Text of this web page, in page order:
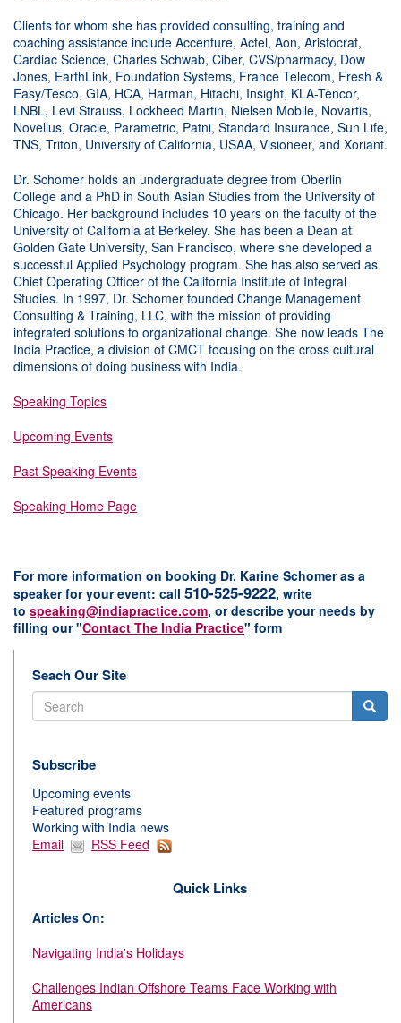
Clients for whom she has provided consulting, training and
coaching assistance include Accenture, Actel, Aon, Aristocrat,
Cardiac Science, Charles Schwab, Ciber, CVS/pharmacy, Dow
Jones, EarthLink, Foundation Systems, France Telecom, Fresh &
Easy/Tesco, GIA, HCA, Harman, Hitachi, Insight, KLA-Tencor,
LNBL, Levi Strauss, Lockheed Martin, Nielsen Mobile, Novartis,
Novellus, Oracle, Parametric, Patni, Standard Insurance, Sun Life,
TNS, Triton, University of California, USAA, Visioneer, and Xoriant.
Dr. Schomer holds an undergraduate degree from Oberlin
College and a PhD in South Asian Studies from the University of
Chicago. Her background includes 10 years on the faculty of the
University of California at Berkeley. She has been a Dean at
Golden Gate University, San Francisco, where she developed a
successful Applied Psychology program. She has also served as
Chief Operating Officer of the California Institute of Integral
Studies. In 1997, Dr. Schomer founded Change Management
Consulting & Training, LLC, with the mission of providing
integrated solutions to organizational change. She now leads The
India Practice, a division of CMCT focusing on the cross cultural
dimensions of doing business with India.
Speaking Topics
Upcoming Events
Past Speaking Events
Speaking Home Page
For more information on booking Dr. Karine Schomer as a
speaker for your event: call 510-525-9222, write
to speaking@indiapractice.com, or describe your needs by
filling our "Contact The India Practice" form
Seach Our Site
Subscribe
Upcoming events
Featured programs
Working with India news
Email
RSS Feed
Quick Links
Articles On:
Navigating India's Holidays
Challenges Indian Offshore Teams Face Working with
Americans